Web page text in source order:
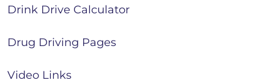
Drink Drive Calculator
Drug Driving Pages
Video Links